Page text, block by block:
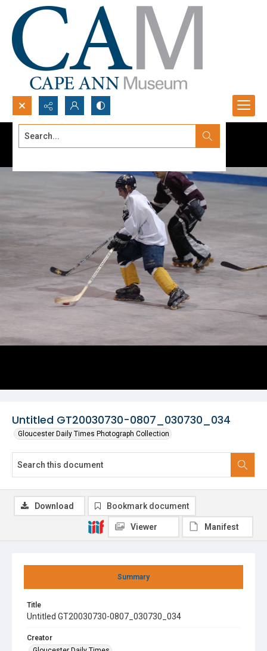
Search...
Untitled GT20030730-0807_030730_034
Gloucester Daily Times Photograph Collection
Summary
Title
Untitled GT20030730-0807_030730_034
Creator
Download Bookmark document
Viewer Manifest